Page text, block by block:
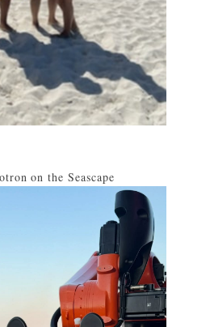
on the Seascape